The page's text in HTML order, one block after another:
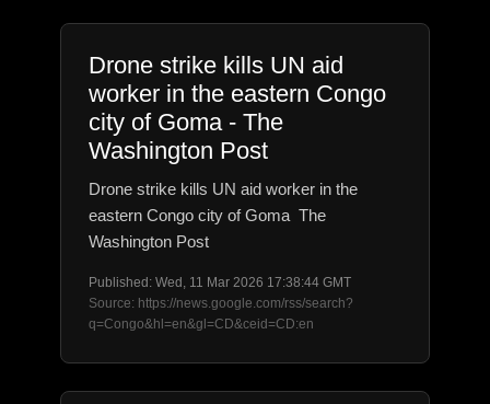
Drone strike kills UN aid
worker in the eastern Congo
city of Goma - The
Washington Post
Drone strike kills UN aid worker in the
eastern Congo city of Goma The
Washington Post
Published: Wed, 11 Mar 2026 17:38:44 GMT
Source: https://news.google.com/rss/search?
q=Congo&hl=en&gl=CD&ceid=CD:en